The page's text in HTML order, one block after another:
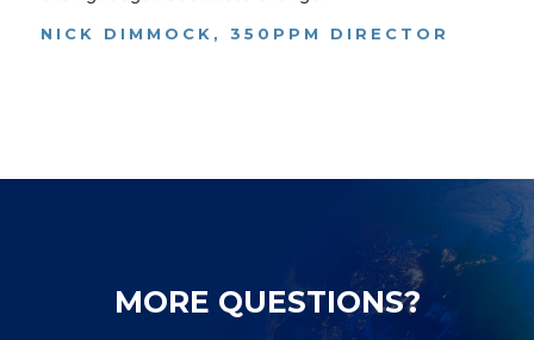
NICK DIMMOCK, 350PPM DIRECTOR
MORE QUESTIONS?